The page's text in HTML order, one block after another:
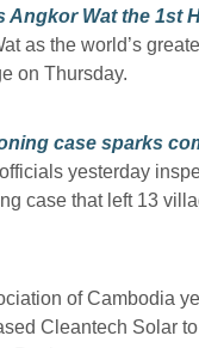
Angkor Wat the 1st
as the world’s
on Thursday.
case sparks
yesterday
case that left 13
of Cambodia
Cleantech Solar